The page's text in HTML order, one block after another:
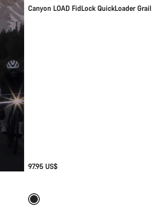
Canyon LOAD FidLock QuickLoader Grail
97.95 US$